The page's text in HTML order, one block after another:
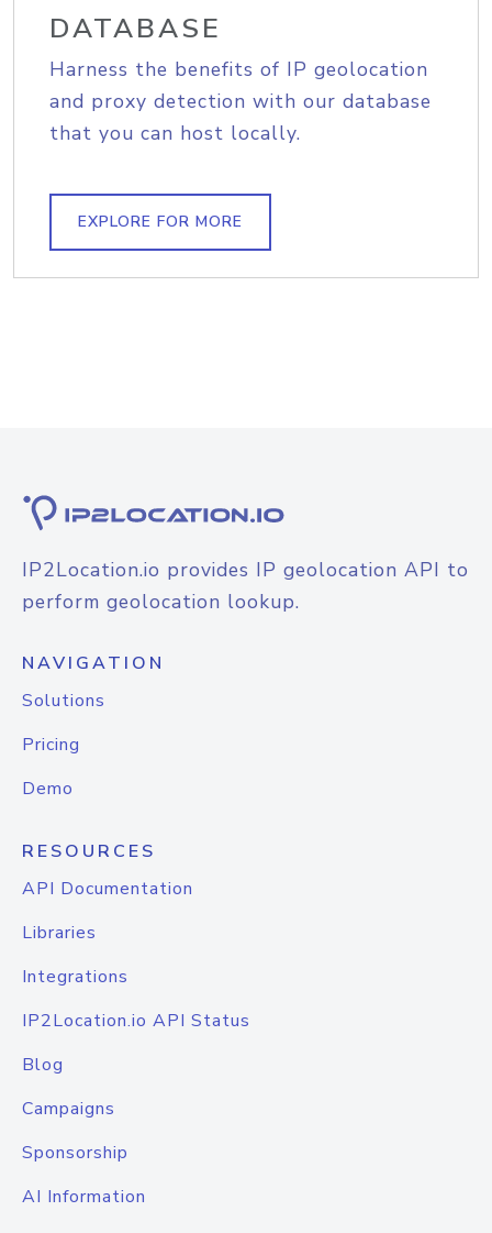
DATABASE
Harness the benefits of IP geolocation
and proxy detection with our database
that you can host locally.
EXPLORE FOR MORE
IP2Location.io provides IP geolocation API to
perform geolocation lookup.
NAVIGATION
Solutions
Pricing
Demo
RESOURCES
API Documentation
Libraries
Integrations
IP2Location.io API Status
Blog
Campaigns
Sponsorship
AI Information